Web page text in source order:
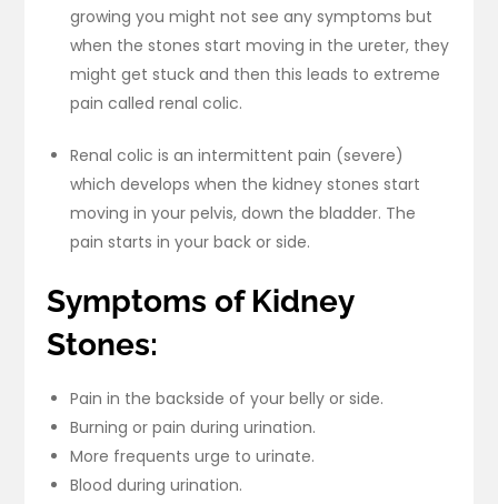
growing you might not see any symptoms but
when the stones start moving in the ureter, they
might get stuck and then this leads to extreme
pain called renal colic.
Renal colic is an intermittent pain (severe)
which develops when the kidney stones start
moving in your pelvis, down the bladder. The
pain starts in your back or side.
Symptoms of Kidney
Stones:
Pain in the backside of your belly or side.
Burning or pain during urination.
More frequents urge to urinate.
Blood during urination.